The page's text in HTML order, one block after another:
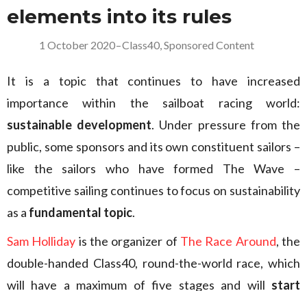
elements into its rules
1 October 2020–Class40,Sponsored Content
It is a topic that continues to have increased
importance within the sailboat racing world:
sustainable development. Under pressure from the
public, some sponsors and its own constituent sailors –
like the sailors who have formed The Wave –
competitive sailing continues to focus on sustainability
as a fundamental topic.
Sam Holliday is the organizer of The Race Around, the
double-handed Class40, round-the-world race, which
will have a maximum of five stages and will start